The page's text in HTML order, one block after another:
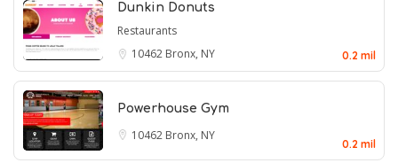
Dunkin Donuts
Restaurants
10462 Bronx, NY 0.2 mil
Powerhouse Gym
10462 Bronx, NY
0.2 mil